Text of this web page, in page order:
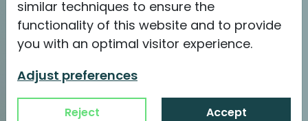
similar techniques to ensure the
functionality of this website and to provide
you with an optimal visitor experience.
Adjust preferences
Reject Accept